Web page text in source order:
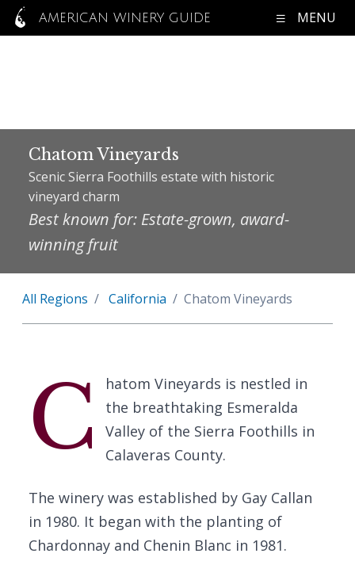
AMERICAN WINERY GUIDE MENU
Chatom Vineyards
Scenic Sierra Foothills estate with historic
vineyard charm
Best known for: Estate-grown, award-
winning fruit
All Regions California Chatom Vineyards
C
hatom Vineyards is nestled in
the breathtaking Esmeralda
Valley of the Sierra Foothills in
Calaveras County.
The winery was established by Gay Callan
in 1980. It began with the planting of
Chardonnay and Chenin Blanc in 1981.